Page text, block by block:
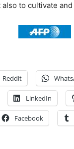
to cultivate and
Reddit
LinkedIn
Facebook